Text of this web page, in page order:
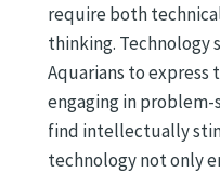
require both
thinking. Technology
Aquarians to
engaging in
find intellectually
technology not only